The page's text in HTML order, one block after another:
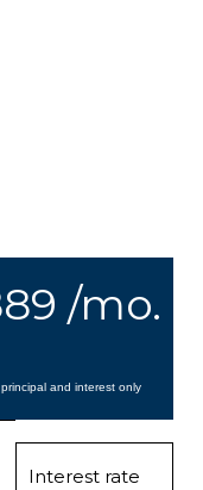
/mo.
and interest only
Interest rate